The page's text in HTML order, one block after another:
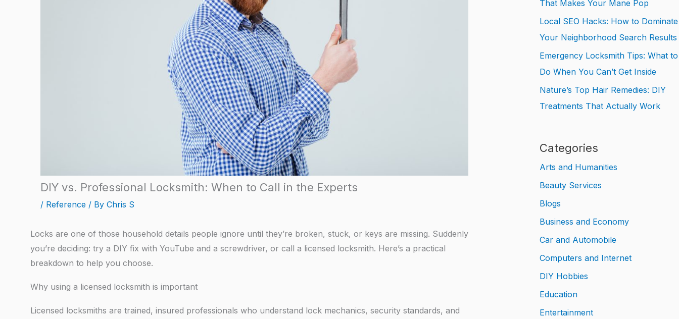
DIY vs. Professional Locksmith: When to Call in the Experts
/ Reference / By Chris S
Locks are one of those household details people ignore until they’re broken, stuck, or keys are missing. Suddenly
you’re deciding: try a DIY fix with YouTube and a screwdriver, or call a licensed locksmith. Here’s a practical
breakdown to help you choose.
Why using a licensed locksmith is important
Licensed locksmiths are trained, insured professionals who understand lock mechanics, security standards, and
That Makes Your Mane Pop
Local SEO Hacks: How to Dominate
Your Neighborhood Search Results
Emergency Locksmith Tips: What to
Do When You Can’t Get Inside
Nature’s Top Hair Remedies: DIY
Treatments That Actually Work
Categories
Arts and Humanities
Beauty Services
Blogs
Business and Economy
Car and Automobile
Computers and Internet
DIY Hobbies
Education
Entertainment